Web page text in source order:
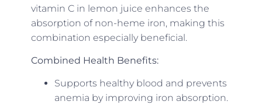
vitamin C in lemon juice enhances the
absorption of non-heme iron, making this
combination especially beneficial.
Combined Health Benefits:
Supports healthy blood and prevents
anemia by improving iron absorption.